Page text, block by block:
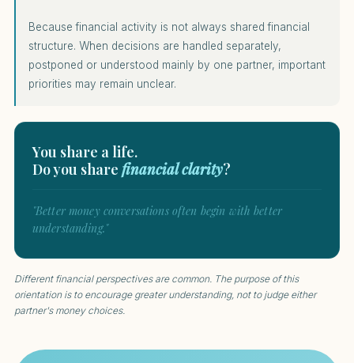
Because financial activity is not always shared financial
structure. When decisions are handled separately,
postponed or understood mainly by one partner, important
priorities may remain unclear.
You share a life.
Do you share financial clarity?
"Better money conversations often begin with better
understanding."
Different financial perspectives are common. The purpose of this
orientation is to encourage greater understanding, not to judge either
partner's money choices.